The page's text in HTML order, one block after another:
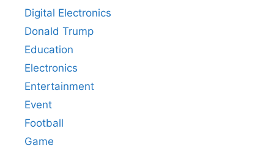
Digital Electronics
Donald Trump
Education
Electronics
Entertainment
Event
Football
Game